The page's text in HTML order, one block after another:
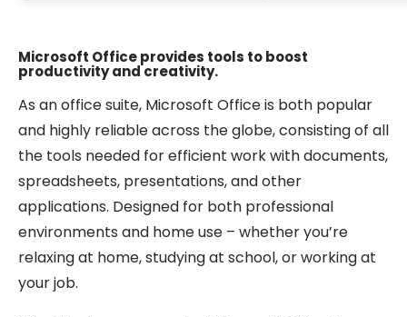
Microsoft Office provides tools to boost
productivity and creativity.
As an office suite, Microsoft Office is both popular
and highly reliable across the globe, consisting of all
the tools needed for efficient work with documents,
spreadsheets, presentations, and other
applications. Designed for both professional
environments and home use – whether you’re
relaxing at home, studying at school, or working at
your job.